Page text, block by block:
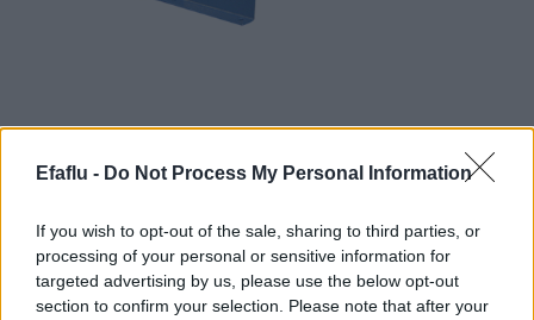
Efaflu - Do Not Process My Personal Information
If you wish to opt-out of the sale, sharing to third parties, or
processing of your personal or sensitive information for
targeted advertising by us, please use the below opt-out
section to confirm your selection. Please note that after your
Corrosive gas fans are essential for safety and
corrosive gases are present, it’s important to
choose the right type of fan based on the specific
nature of the corrosive gases involved.